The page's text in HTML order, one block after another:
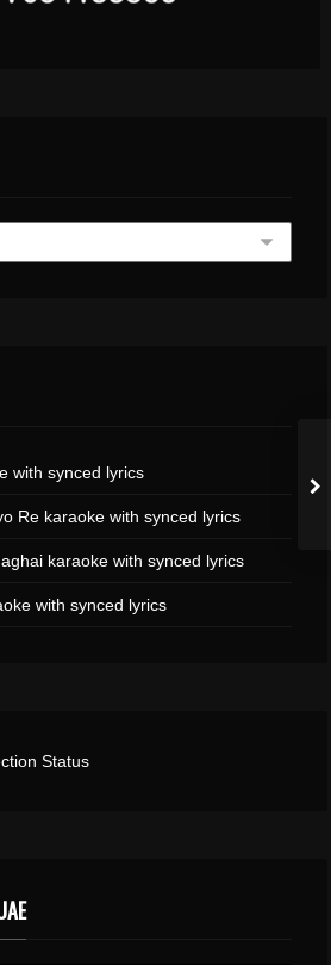
with synced lyrics
Re karaoke with synced lyrics
karaoke with synced lyrics
with synced lyrics